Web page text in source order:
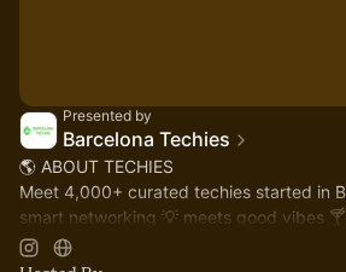
Presented by
Barcelona Techies
🌎 ABOUT TECHIES
Meet 4,000+ curated techies started in
smart networking 💡 meets good vibes
classy, and you connect with Barcelona’s